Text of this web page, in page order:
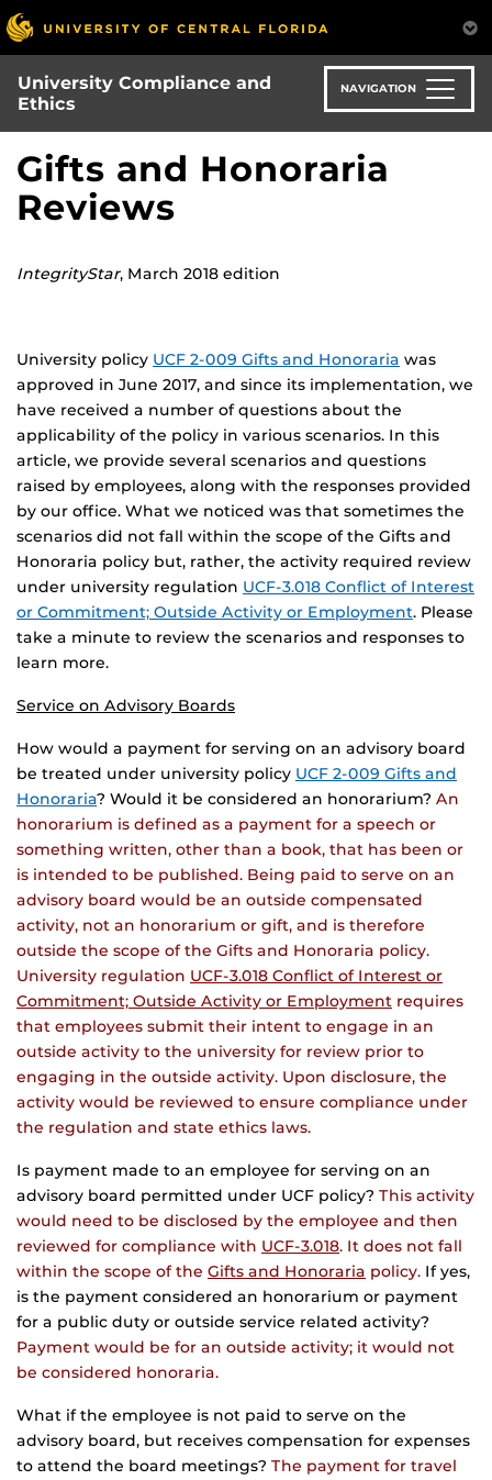
Skip
to
main
content
University Compliance and
Ethics
NAVIGATION
Gifts and Honoraria
Reviews
IntegrityStar, March 2018 edition
University policy UCF 2-009 Gifts and Honoraria was
approved in June 2017, and since its implementation, we
have received a number of questions about the
applicability of the policy in various scenarios. In this
article, we provide several scenarios and questions
raised by employees, along with the responses provided
by our office. What we noticed was that sometimes the
scenarios did not fall within the scope of the Gifts and
Honoraria policy but, rather, the activity required review
under university regulation UCF-3.018 Conflict of Interest
or Commitment; Outside Activity or Employment. Please
take a minute to review the scenarios and responses to
learn more.
Service on Advisory Boards
How would a payment for serving on an advisory board
be treated under university policy UCF 2-009 Gifts and
Honoraria? Would it be considered an honorarium? An
honorarium is defined as a payment for a speech or
something written, other than a book, that has been or
is intended to be published. Being paid to serve on an
advisory board would be an outside compensated
activity, not an honorarium or gift, and is therefore
outside the scope of the Gifts and Honoraria policy.
University regulation UCF-3.018 Conflict of Interest or
Commitment; Outside Activity or Employment requires
that employees submit their intent to engage in an
outside activity to the university for review prior to
engaging in the outside activity. Upon disclosure, the
activity would be reviewed to ensure compliance under
the regulation and state ethics laws.
Is payment made to an employee for serving on an
advisory board permitted under UCF policy? This activity
would need to be disclosed by the employee and then
reviewed for compliance with UCF-3.018. It does not fall
within the scope of the Gifts and Honoraria policy. If yes,
is the payment considered an honorarium or payment
for a public duty or outside service related activity?
Payment would be for an outside activity; it would not
be considered honoraria.
What if the employee is not paid to serve on the
advisory board, but receives compensation for expenses
to attend the board meetings? The payment for travel